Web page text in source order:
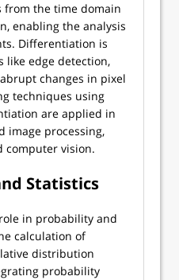
from the time domain
enabling the analysis
Differentiation is
like edge detection,
changes in pixel
techniques using
are applied in
image processing,
computer vision.
Statistics
in probability and
calculation of
distribution
probability